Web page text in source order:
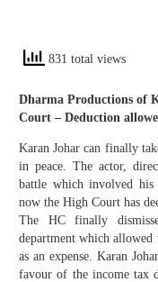
831 total views
Dharma Productions of
Court – Deduction
Karan Johar can finally
in peace. The actor,
battle which involved his
now the High Court has
The HC finally
department which allowed
as an expense. Karan
favour of the income tax